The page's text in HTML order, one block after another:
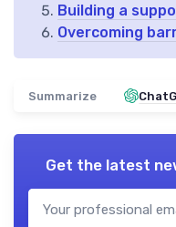
Building a
Overcoming
Summarize
Get the latest